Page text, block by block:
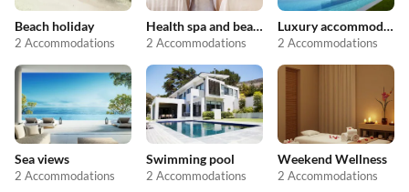
Beach holiday
2 Accommodations
Health spa and beauty
2 Accommodations
Luxury accommodation
2 Accommodations
Sea views
2 Accommodations
Swimming pool
2 Accommodations
Weekend Wellness
2 Accommodations